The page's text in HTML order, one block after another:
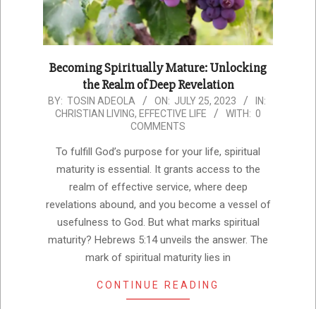
Becoming Spiritually Mature: Unlocking
the Realm of Deep Revelation
2023-
07-
BY: TOSIN ADEOLA ON: JULY 25, 2023
IN:
CHRISTIAN LIVING, EFFECTIVE LIFE WITH: 0
COMMENTS
To fulfill God’s purpose for your life, spiritual
maturity is essential. It grants access to the
realm of effective service, where deep
revelations abound, and you become a vessel of
usefulness to God. But what marks spiritual
maturity? Hebrews 5:14 unveils the answer. The
mark of spiritual maturity lies in
CONTINUE READING